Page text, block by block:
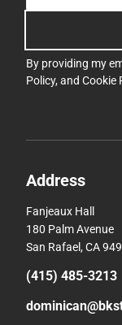
By providing my
Policy, and Cookie
Address
Fanjeaux Hall
180 Palm Avenue
San Rafael, CA
(415) 485-3213